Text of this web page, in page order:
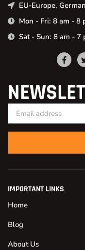
EU-Europe,
Mon - Fri: 8 am - 8
Sat - Sun: 8 am - 7
IMPORTANT LINKS
Home
Blog
About Us